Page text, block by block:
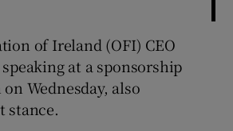
of Ireland (OFI) CEO
at a sponsorship
Wednesday, also
stance.